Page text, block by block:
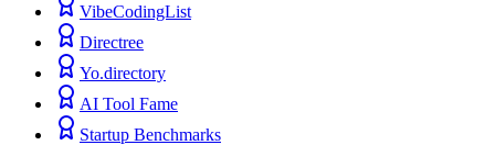
VibeCodingList
Directree
Yo.directory
AI Tool Fame
Startup Benchmarks